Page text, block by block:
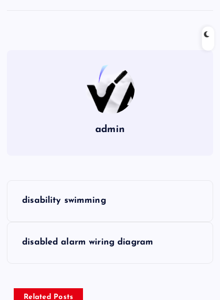
admin
n
disability swimming
disabled alarm wiring diagram
Related Posts